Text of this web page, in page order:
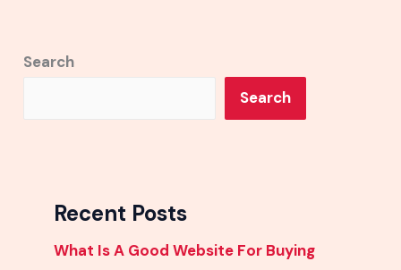
Search
Search
Recent Posts
What Is A Good Website For Buying